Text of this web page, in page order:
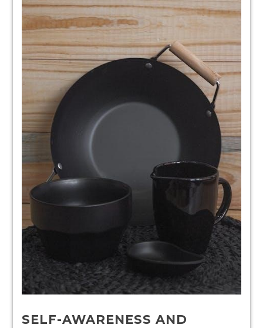
SELF-AWARENESS AND